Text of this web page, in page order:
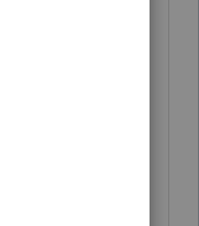
see if
Some
and can
your
as